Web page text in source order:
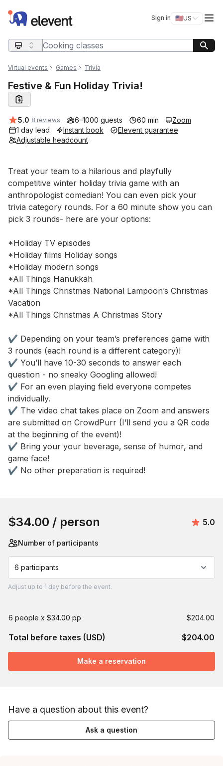
Elevent Sign in 🇺🇸US
Switch
Search query
Virtual events Games Trivia
Festive & Fun Holiday Trivia!
Average rating:
5.0 8 reviews 6–1000 guests 60 min
Zoom
1 day lead
Instant book
Elevent guarantee
Adjustable headcount
Event short description
Treat your team to a hilarious and playfully
competitive winter holiday trivia game with an
anthropologist comedian! You can even pick your
trivia category rounds. For a 60 minute show you can
pick 3 rounds- here are your options:
*Holiday TV episodes
*Holiday films Holiday songs
*Holiday modern songs
*All Things Hanukkah
*All Things Christmas National Lampoon’s Christmas
Vacation
*All Things Christmas A Christmas Story
✔️ Depending on your team’s preferences game with
3 rounds (each round is a different category)!
✔️ You’ll have 10-30 seconds to answer each
question - no sneaky Googling allowed!
✔️ For an even playing field everyone competes
individually.
✔️ The video chat takes place on Zoom and answers
are submitted on CrowdPurr (I’ll send you a QR code
at the beginning of the event)!
✔️ Bring your your beverage, sense of humor, and
game face!
✔️ No other preparation is required!
$34.00 / person 5.0
Number of participants
6 participants
Adjust up to 1 day before the event.
6 people x $34.00 pp $204.00
Total before taxes (USD) $204.00
Make a reservation
Have a question about this event?
Ask a question